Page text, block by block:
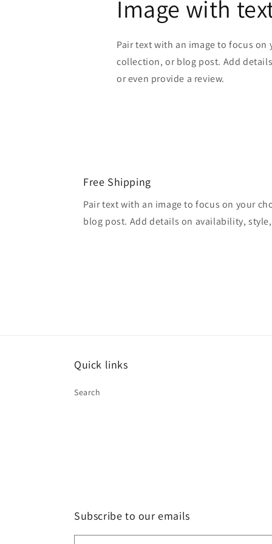
Image with
Pair text with an image to focus on
collection, or blog post. Add
or even provide a review.
Free Shipping
Pair text with an image to focus on your
blog post. Add details on availability,
Quick links
Search
Subscribe to our emails